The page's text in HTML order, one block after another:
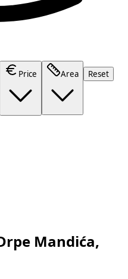
Price Area Reset
Mandića,